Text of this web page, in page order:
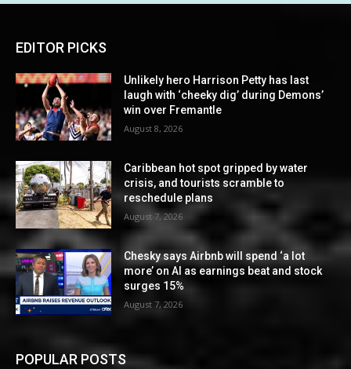
EDITOR PICKS
Unlikely hero Harrison Petty has last
laugh with ‘cheeky dig’ during Demons’
win over Fremantle
August 8, 2026
Caribbean hot spot gripped by water
crisis, and tourists scramble to
reschedule plans
August 7, 2026
Chesky says Airbnb will spend ‘a lot
more’ on AI as earnings beat and stock
surges 15%
August 7, 2026
POPULAR POSTS